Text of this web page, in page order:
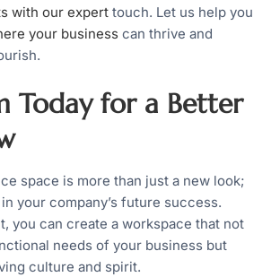
with our expert touch. Let us help you
your business can thrive and
Today for a Better
space is more than just a new look;
your company’s future success.
you can create a workspace that not
needs of your business but
culture and spirit.